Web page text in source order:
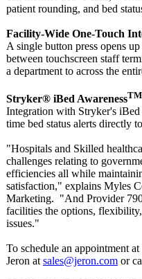
patient rounding, and bed
Facility-Wide One-Touch
A single button press opens
between touchscreen staff
a department to across the
Stryker® iBed AwarenessTM
Integration with Stryker's
time bed status alerts directly
"Hospitals and Skilled
challenges relating to
efficiencies all while
satisfaction," explains Myles
Marketing. "And Provider
facilities the options, flexibility,
issues."
To schedule an appointment
Jeron at sales@jeron.com or